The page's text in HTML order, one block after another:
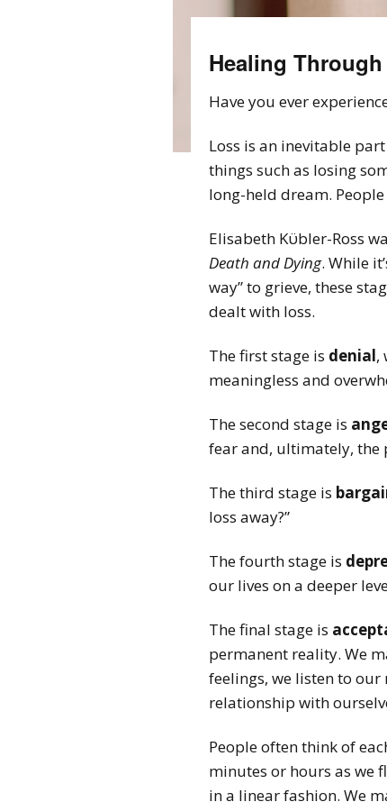
Healing Through
Have you ever
Loss is an inevitable
things such as losing
long-held dream.
Elisabeth Kϋbler-Ross
Death and Dying. While
way” to grieve, these
dealt with loss.
The first stage is denial,
meaningless and
The second stage is
fear and, ultimately, the
The third stage is
loss away?”
The fourth stage is
our lives on a deeper
The final stage is
permanent reality. We
feelings, we listen to our
relationship with
People often think of
minutes or hours as we
in a linear fashion. We